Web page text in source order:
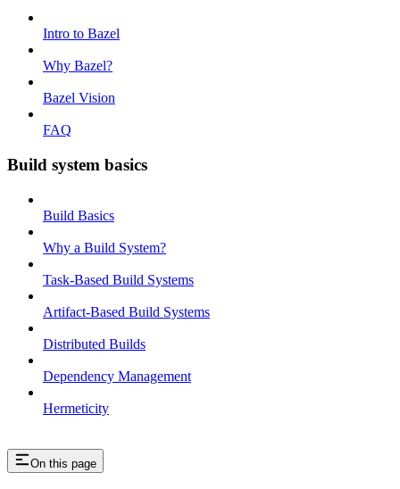
Intro to Bazel
Why Bazel?
Bazel Vision
FAQ
Build system basics
Build Basics
Why a Build System?
Task-Based Build Systems
Artifact-Based Build Systems
Distributed Builds
Dependency Management
Hermeticity
On this page